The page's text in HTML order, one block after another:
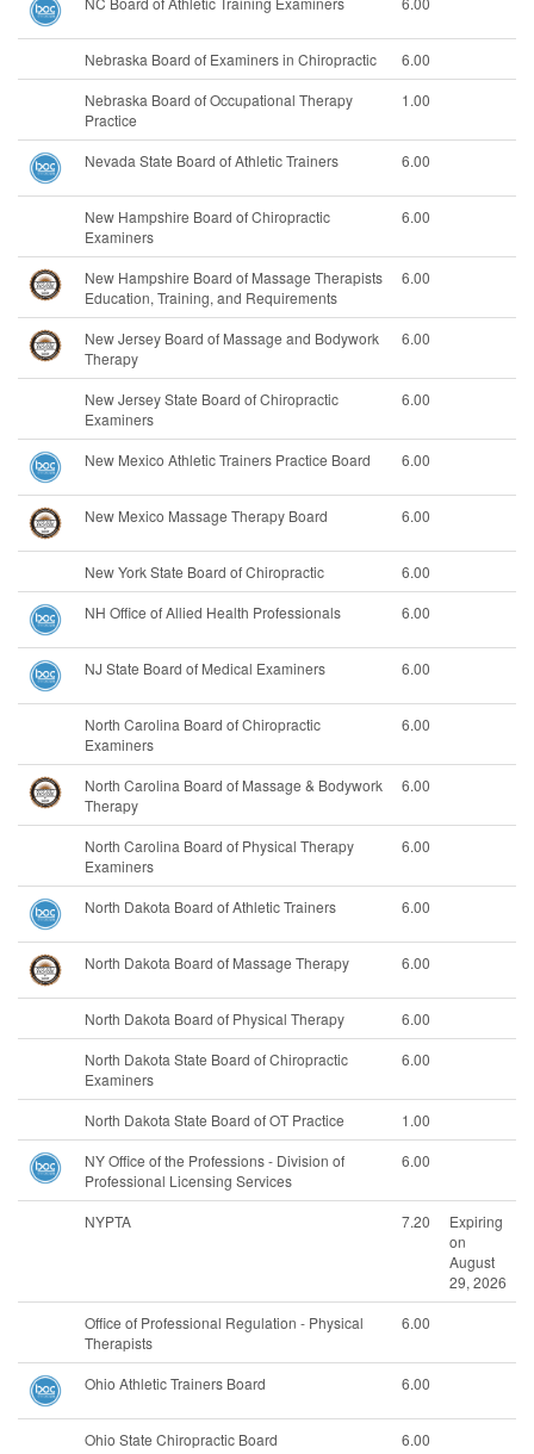
Nebraska Board of Examiners in Chiropractic
6.00
Nebraska Board of Occupational Therapy
Practice
1.00
Nevada State Board of Athletic Trainers 6.00
New Hampshire Board of Chiropractic
Examiners
6.00
New Hampshire Board of Massage Therapists
Education, Training, and Requirements
6.00
New Jersey Board of Massage and Bodywork
Therapy
6.00
New Jersey State Board of Chiropractic
Examiners
6.00
New Mexico Athletic Trainers Practice Board 6.00
New Mexico Massage Therapy Board 6.00
New York State Board of Chiropractic
6.00
NH Office of Allied Health Professionals
6.00
NJ State Board of Medical Examiners 6.00
North Carolina Board of Chiropractic
Examiners
6.00
North Carolina Board of Massage & Bodywork
Therapy
6.00
North Carolina Board of Physical Therapy
Examiners
6.00
North Dakota Board of Athletic Trainers 6.00
North Dakota Board of Massage Therapy 6.00
North Dakota Board of Physical Therapy
6.00
North Dakota State Board of Chiropractic
Examiners
6.00
North Dakota State Board of OT Practice
1.00
NY Office of the Professions - Division of
Professional Licensing Services
6.00
NYPTA 7.20
Expiring
on
August
29, 2026
Office of Professional Regulation - Physical
Therapists
6.00
Ohio Athletic Trainers Board 6.00
Ohio State Chiropractic Board
6.00